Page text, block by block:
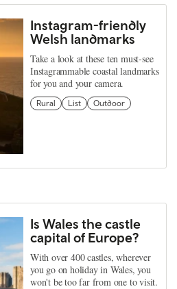
Instagram-friendly
Welsh landmarks
Take a look at these ten must-see
Instagrammable coastal landmarks
for you and your camera.
Rural List Outdoor
Is Wales the castle
capital of Europe?
With over 400 castles, wherever
you go on holiday in Wales, you
won't be too far from one to visit.